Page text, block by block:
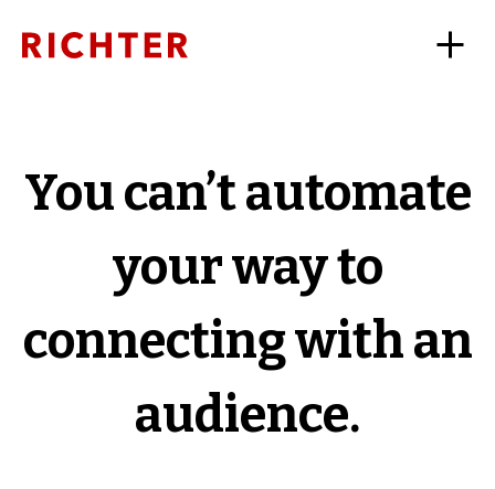
You can’t automate
your way to
connecting with an
audience.